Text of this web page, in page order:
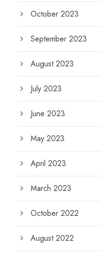
October 2023
September 2023
August 2023
July 2023
June 2023
May 2023
April 2023
March 2023
October 2022
August 2022